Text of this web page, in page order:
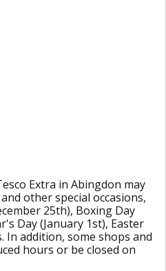
Extra in Abingdon may
other special occasions,
25th), Boxing Day
Day (January 1st), Easter
In addition, some shops and
hours or be closed on